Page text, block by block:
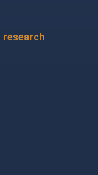
research